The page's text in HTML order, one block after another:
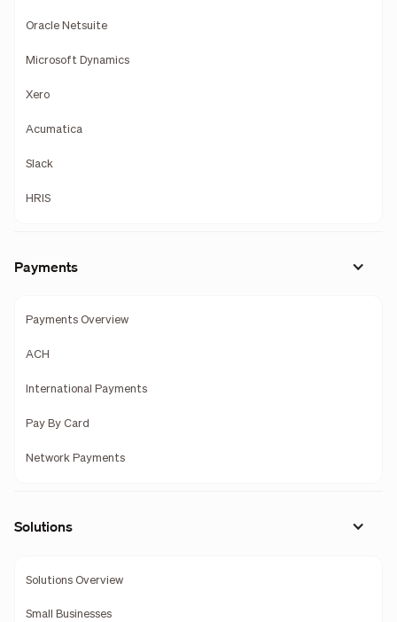
Oracle Netsuite
Microsoft Dynamics
Xero
Acumatica
Slack
HRIS
Payments
Payments Overview
ACH
International Payments
Pay By Card
Network Payments
Solutions
Solutions Overview
Small Businesses